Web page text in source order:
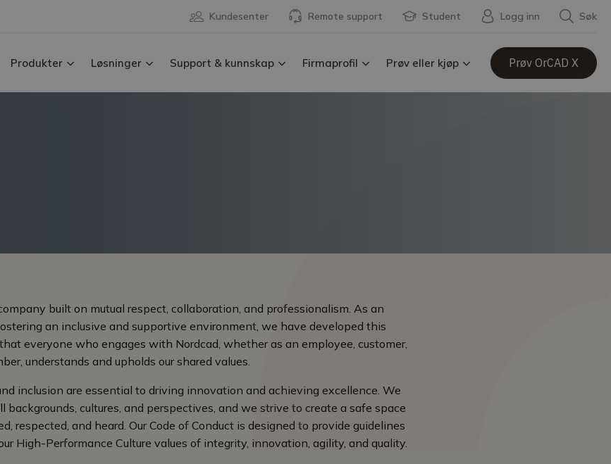
Kundesenter Remote support Student Logg inn Søk
Produkter Løsninger Support & kunnskap Firmaprofil Prøv eller kjøp Prøv OrCAD X
built on mutual respect, collaboration, and professionalism. As an
an inclusive and supportive environment, we have developed this
everyone who engages with Nordcad, whether as an employee, customer,
understands and upholds our shared values.
inclusion are essential to driving innovation and achieving excellence. We
backgrounds, cultures, and perspectives, and we strive to create a safe space
respected, and heard. Our Code of Conduct is designed to provide guidelines
High-Performance Culture values of integrity, innovation, agility, and quality.